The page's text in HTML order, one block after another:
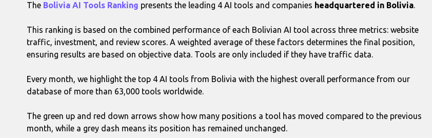
The Bolivia AI Tools Ranking presents the leading 4 AI tools and companies headquartered in Bolivia.
This ranking is based on the combined performance of each Bolivian AI tool across three metrics: website
traffic, investment, and review scores. A weighted average of these factors determines the final position,
ensuring results are based on objective data. Tools are only included if they have traffic data.
Every month, we highlight the top 4 AI tools from Bolivia with the highest overall performance from our
database of more than 63,000 tools worldwide.
The green up and red down arrows show how many positions a tool has moved compared to the previous
month, while a grey dash means its position has remained unchanged.